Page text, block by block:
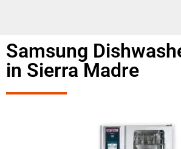
Samsung
in Sierra Madre